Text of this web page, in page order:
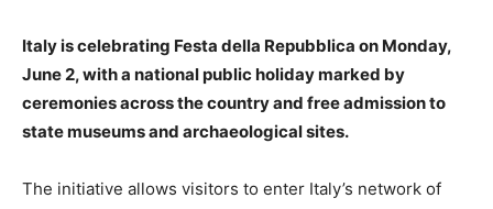
Italy is celebrating Festa della Repubblica on Monday,
June 2, with a national public holiday marked by
ceremonies across the country and free admission to
state museums and archaeological sites.
The initiative allows visitors to enter Italy’s network of